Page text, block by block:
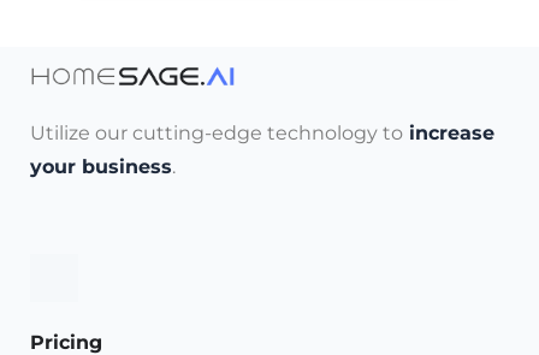
Utilize our cutting-edge technology to increase
your business.
Pricing